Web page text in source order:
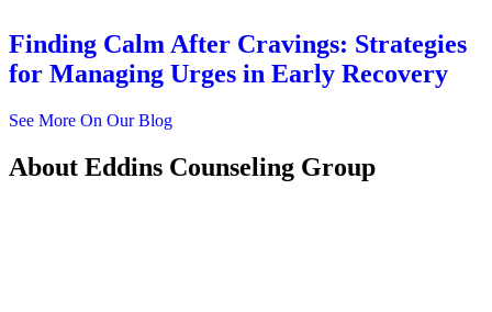
Finding Calm After Cravings: Strategies
for Managing Urges in Early Recovery
See More On Our Blog
About Eddins Counseling Group